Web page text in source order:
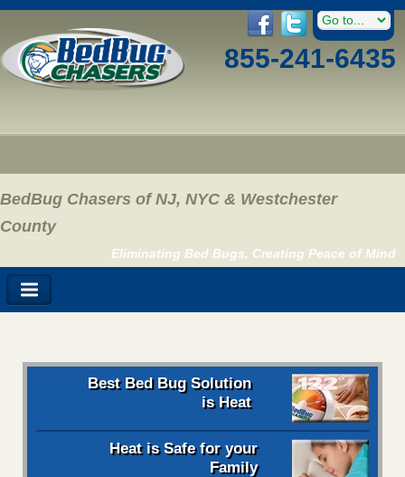
855-241-6435
BedBug Chasers of NJ, NYC & Westchester
County
Eliminating Bed Bugs, Creating Peace of Mind
Best Bed Bug Solution
is Heat
Heat is Safe for your
Family